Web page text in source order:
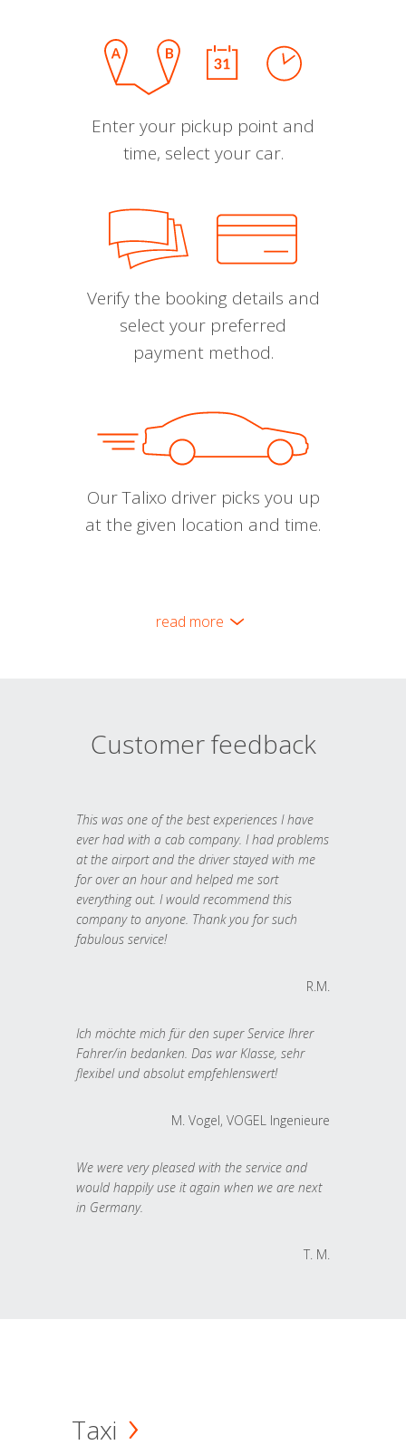
Enter your pickup point and
time, select your car.
Verify the booking details and
select your preferred
payment method.
Our Talixo driver picks you up
at the given location and time.
read more
Customer feedback
This was one of the best experiences I have
ever had with a cab company. I had problems
at the airport and the driver stayed with me
for over an hour and helped me sort
everything out. I would recommend this
company to anyone. Thank you for such
fabulous service!
R.M.
Ich möchte mich für den super Service Ihrer
Fahrer/in bedanken. Das war Klasse, sehr
flexibel und absolut empfehlenswert!
M. Vogel, VOGEL Ingenieure
We were very pleased with the service and
would happily use it again when we are next
in Germany.
T. M.
Taxi